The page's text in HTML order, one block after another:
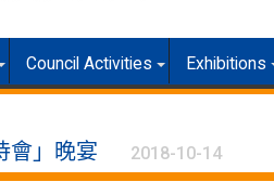
Council Activities Exhibitions
會」晚宴 2018-10-14